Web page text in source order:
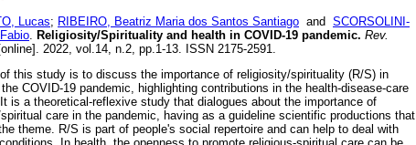
Lucas; RIBEIRO, Beatriz Maria dos Santos Santiago and SCORSOLINI-
. Religiosity/Spirituality and health in COVID-19 pandemic. Rev.
2022, vol.14, n.2, pp.1-13. ISSN 2175-2591.
this study is to discuss the importance of religiosity/spirituality (R/S) in
the COVID-19 pandemic, highlighting contributions in the health-disease-care
is a theoretical-reflexive study that dialogues about the importance of
care in the pandemic, having as a guideline scientific productions that
theme. R/S is part of people's social repertoire and can help to deal with